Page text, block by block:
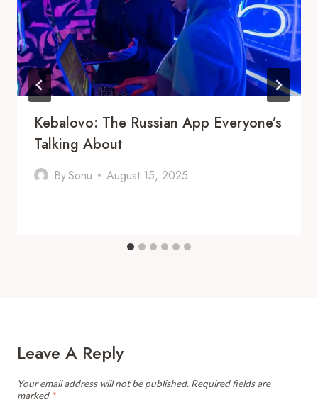
Kebalovo: The Russian App Everyone’s
Talking About
BySonu August 15, 2025
Leave A Reply
Your email address will not be published. Required fields are
marked *